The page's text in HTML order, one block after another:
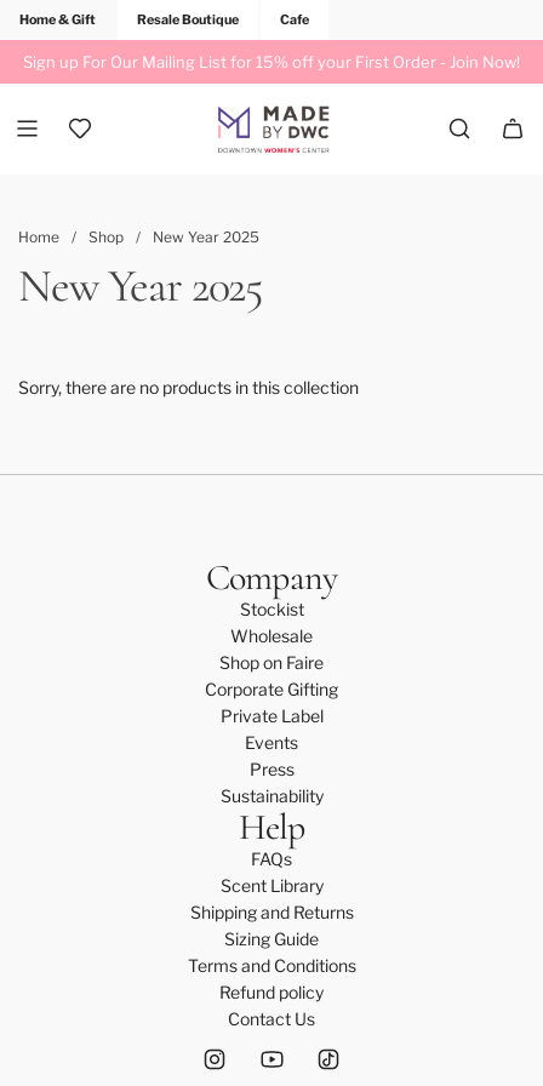
Home & Gift Resale Boutique Cafe
Sign up For Our Mailing List for 15% off your First Order - Join Now!
Home / Shop / New Year 2025
New Year 2025
Sorry, there are no products in this collection
Company
Stockist
Wholesale
Shop on Faire
Corporate Gifting
Private Label
Events
Press
Sustainability
Help
FAQs
Scent Library
Shipping and Returns
Sizing Guide
Terms and Conditions
Refund policy
Contact Us